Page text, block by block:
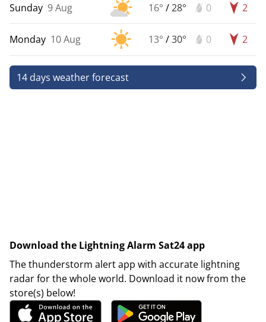
Sunday 9 Aug 16° /28° 0 2
Monday 10 Aug 13° /30° 0 2
14 days weather forecast
Download the Lightning Alarm Sat24 app
The thunderstorm alert app with accurate lightning
radar for the whole world. Download it now from the
store(s) below!